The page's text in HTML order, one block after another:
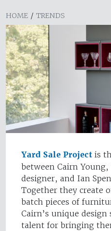
HOME / TRENDS
Yard Sale Project is
between Cairn
designer, and Ian
Together they create
batch pieces of
Cairn’s unique
talent for bringing